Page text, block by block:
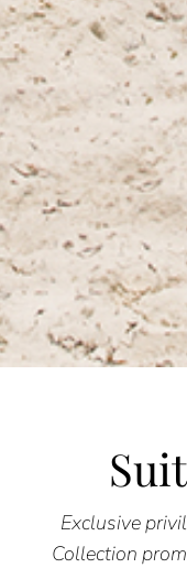
Exclusive
Collection